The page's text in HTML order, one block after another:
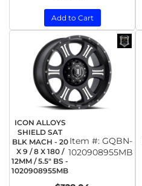
Add to Cart
ICON ALLOYS
SHIELD SAT
BLK MACH - 20
X 9 / 8 X 180 /
12MM / 5.5" BS -
1020908955MB
Item #: GQBN-
1020908955MB